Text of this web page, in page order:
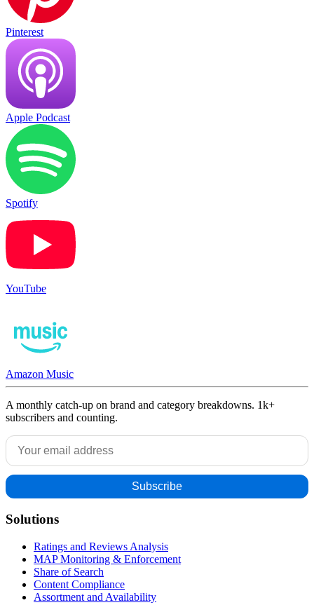
Pinterest
Apple Podcast
Spotify
YouTube
Amazon Music
A monthly catch-up on brand and category breakdowns. 1k+
subscribers and counting.
Solutions
Ratings and Reviews Analysis
MAP Monitoring & Enforcement
Share of Search
Content Compliance
Assortment and Availability